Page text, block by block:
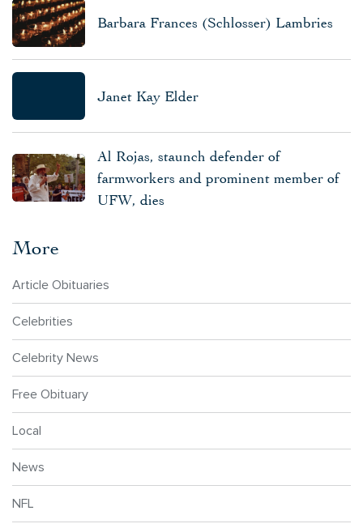
Barbara Frances (Schlosser) Lambries
Janet Kay Elder
Al Rojas, staunch defender of
farmworkers and prominent member of
UFW, dies
More
Article Obituaries
Celebrities
Celebrity News
Free Obituary
Local
News
NFL